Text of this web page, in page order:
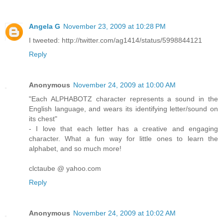
Angela G November 23, 2009 at 10:28 PM
I tweeted: http://twitter.com/ag1414/status/5998844121
Reply
Anonymous November 24, 2009 at 10:00 AM
"Each ALPHABOTZ character represents a sound in the
English language, and wears its identifying letter/sound on
its chest"
- I love that each letter has a creative and engaging
character. What a fun way for little ones to learn the
alphabet, and so much more!
clctaube @ yahoo.com
Reply
Anonymous November 24, 2009 at 10:02 AM